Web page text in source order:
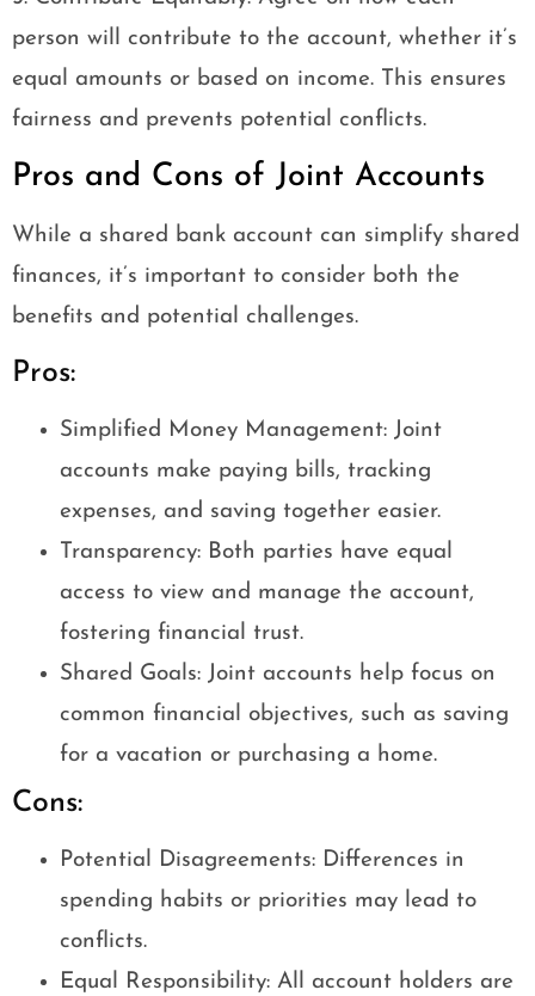
person will contribute to the account, whether it’s
equal amounts or based on income. This ensures
fairness and prevents potential conflicts.
Pros and Cons of Joint Accounts
While a shared bank account can simplify shared
finances, it’s important to consider both the
benefits and potential challenges.
Pros:
Simplified Money Management: Joint
accounts make paying bills, tracking
expenses, and saving together easier.
Transparency: Both parties have equal
access to view and manage the account,
fostering financial trust.
Shared Goals: Joint accounts help focus on
common financial objectives, such as saving
for a vacation or purchasing a home.
Cons:
Potential Disagreements: Differences in
spending habits or priorities may lead to
conflicts.
Equal Responsibility: All account holders are